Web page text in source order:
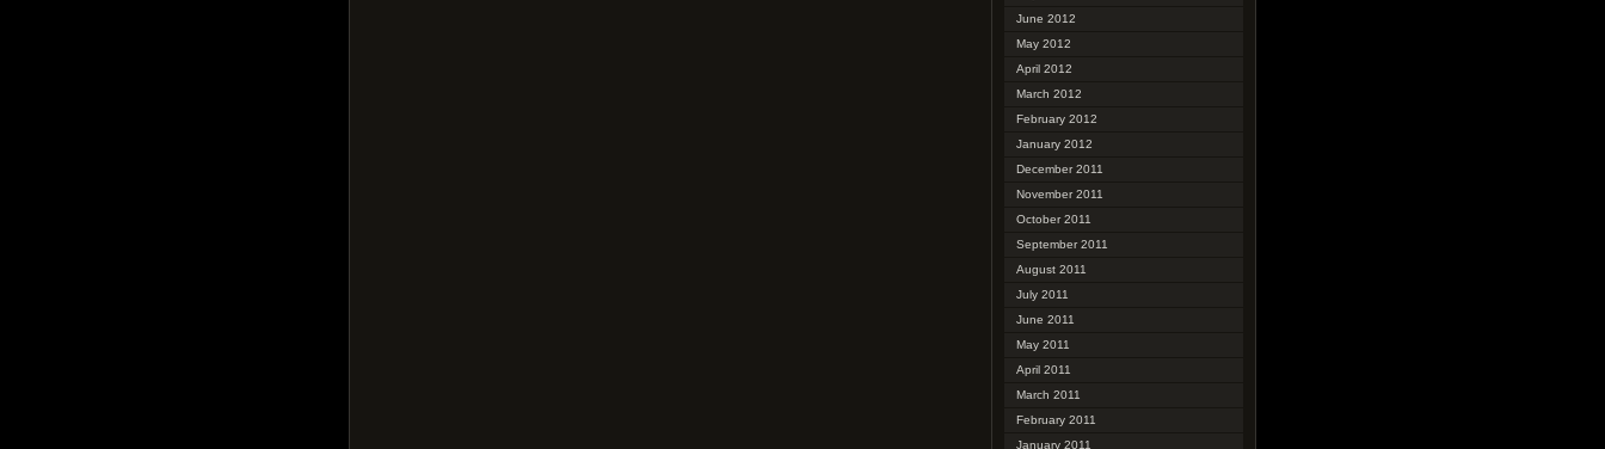
June 2012
May 2012
April 2012
March 2012
February 2012
January 2012
December 2011
November 2011
October 2011
September 2011
August 2011
July 2011
June 2011
May 2011
April 2011
March 2011
February 2011
January 2011